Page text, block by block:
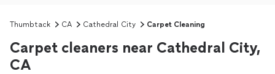
Thumbtack CA Cathedral City Carpet Cleaning
Carpet cleaners near Cathedral City,
CA